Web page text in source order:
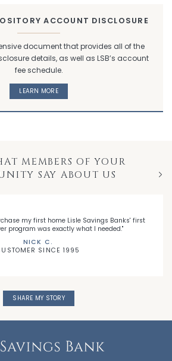
ACCOUNT DISCLOSURE
document that provides all of the
details, as well as LSB’s account
fee schedule.
LEARN MORE
MEMBERS OF YOUR
SAY ABOUT US
my first home Lisle Savings Banks' first
program was exactly what I needed."
NICK C.
SINCE 1995
SHARE MY STORY